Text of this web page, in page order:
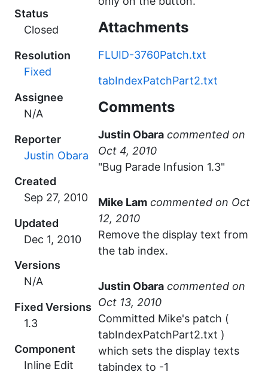
Status
Closed
Resolution
Fixed
Assignee
N/A
Reporter
Justin Obara
Created
Updated
Versions
N/A
Fixed Versions
1.3
Component
Inline Edit
Attachments
FLUID-3760Patch.txt
tabIndexPatchPart2.txt
Comments
Justin Obara commented
"Bug Parade Infusion 1.3"
Mike Lam commented
Remove the display text from
the tab index.
Justin Obara commented
Committed Mike's patch (
tabIndexPatchPart2.txt )
which sets the display texts
tabindex to -1